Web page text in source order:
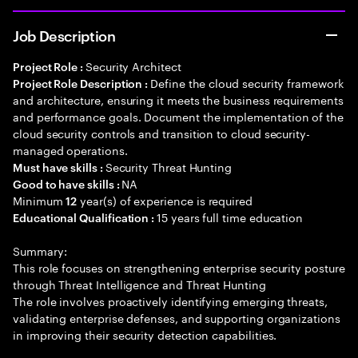
Job Description
Project Role : Security Architect
Project Role Description : Define the cloud security framework
and architecture, ensuring it meets the business requirements
and performance goals. Document the implementation of the
cloud security controls and transition to cloud security-
managed operations.
Must have skills : Security Threat Hunting
Good to have skills : NA
Minimum12 year(s) of experience is required
Educational Qualification :15 years full time education
Summary:
This role focuses on strengthening enterprise security posture
through Threat Intelligence and Threat Hunting
The role involves proactively identifying emerging threats,
validating enterprise defenses, and supporting organizations
in improving their security detection capabilities.